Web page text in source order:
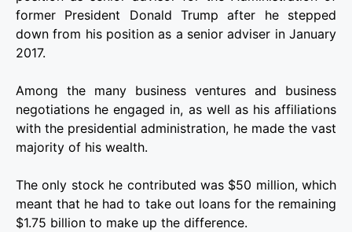
former President Donald Trump after he stepped
down from his position as a senior adviser in January
2017.
Among the many business ventures and business
negotiations he engaged in, as well as his affiliations
with the presidential administration, he made the vast
majority of his wealth.
The only stock he contributed was $50 million, which
meant that he had to take out loans for the remaining
$1.75 billion to make up the difference.